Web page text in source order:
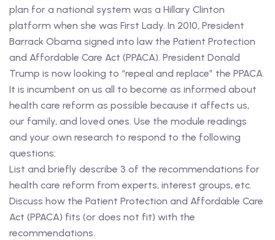
plan for a national system was a Hillary Clinton
platform when she was First Lady. In 2010, President
Barrack Obama signed into law the Patient Protection
and Affordable Care Act (PPACA). President Donald
Trump is now looking to “repeal and replace” the PPACA.
It is incumbent on us all to become as informed about
health care reform as possible because it affects us,
our family, and loved ones. Use the module readings
and your own research to respond to the following
questions:
List and briefly describe 3 of the recommendations for
health care reform from experts, interest groups, etc.
Discuss how the Patient Protection and Affordable Care
Act (PPACA) fits (or does not fit) with the
recommendations.